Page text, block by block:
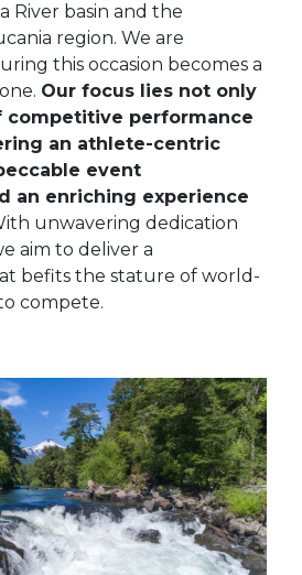
River basin and the
region. We are
this occasion becomes a
Our focus lies not only
competitive performance
an athlete-centric
event
an enriching experience
unwavering dedication
aim to deliver a
befits the stature of world-
compete.